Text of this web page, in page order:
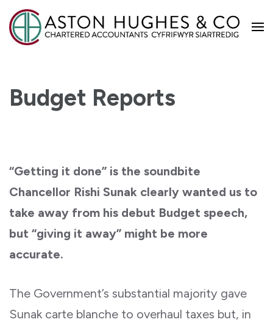
Budget Reports
“Getting it done” is the soundbite
Chancellor Rishi Sunak clearly wanted us to
take away from his debut Budget speech,
but “giving it away” might be more
accurate.
The Government’s substantial majority gave
Sunak carte blanche to overhaul taxes but, in